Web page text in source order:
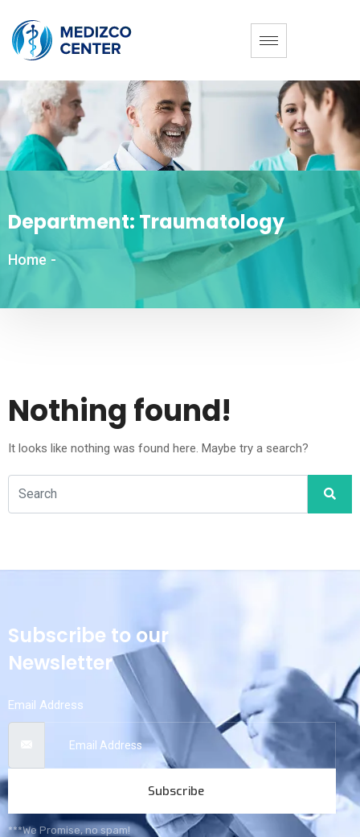
Department: Traumatology
Home -
Nothing found!
It looks like nothing was found here. Maybe try a search?
Subscribe to our
Newsletter
Email Address
Subscribe
***We Promise, no spam!